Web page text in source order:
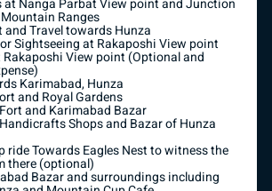
at Nanga Parbat View point and Junction
Ranges
and Travel towards Hunza
Sightseeing at Rakaposhi View point
View point (Optional and
Karimabad, Hunza
and Royal Gardens
and Karimabad Bazar
Shops and Bazar of Hunza
ride Towards Eagles Nest to witness the
there (optional)
Bazar and surroundings including